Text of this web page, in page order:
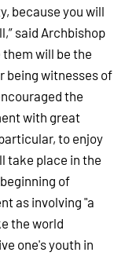
because you will
said Archbishop
them will be the
being witnesses of
the
with great
to enjoy
take place in the
of
as involving "a
the world
one's youth in